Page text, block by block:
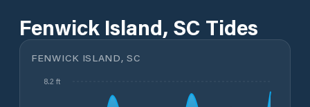
Fenwick Island, SC Tides
FENWICK ISLAND, SC
8.2 ft